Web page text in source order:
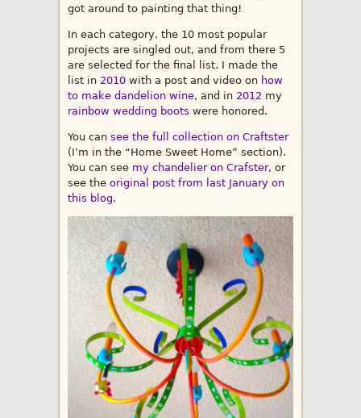
got around to painting that thing!
In each category, the 10 most popular
projects are singled out, and from there 5
are selected for the final list. I made the
list in 2010 with a post and video on how
to make dandelion wine, and in 2012 my
rainbow wedding boots were honored.
You can see the full collection on Craftster
(I’m in the “Home Sweet Home” section).
You can see my chandelier on Crafster, or
see the original post from last January on
this blog.